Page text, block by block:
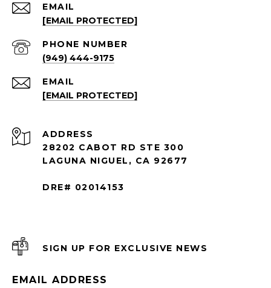
EMAIL
[EMAIL PROTECTED]
PHONE NUMBER
(949) 444-9175
EMAIL
[EMAIL PROTECTED]
ADDRESS
28202 CABOT RD STE 300
LAGUNA NIGUEL, CA 92677
DRE# 02014153
SIGN UP FOR EXCLUSIVE NEWS
EMAIL ADDRESS